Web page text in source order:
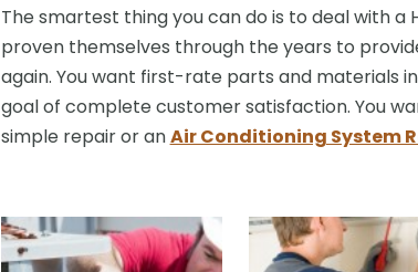
The smartest thing you can do is to deal with
proven themselves through the years to
again. You want first-rate parts and materials
goal of complete customer satisfaction. You
simple repair or anAir Conditioning System